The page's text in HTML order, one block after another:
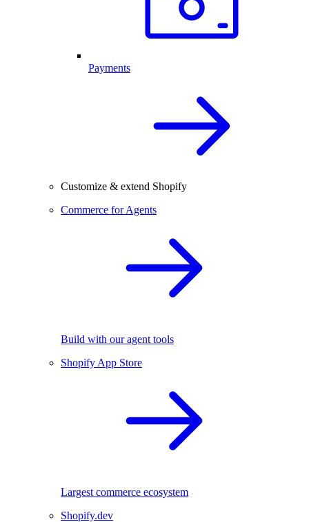
Payments
Customize & extend Shopify
Commerce for Agents
Build with our agent tools
Shopify App Store
Largest commerce ecosystem
Shopify.dev